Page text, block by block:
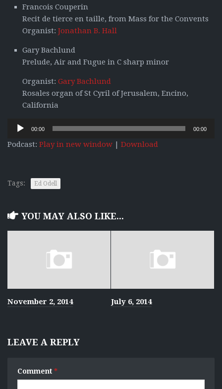
Francois Couperin
Recit de tierce en taille, from Mass for the Convents
Organist: Jonathan B. Hall
Gary Bachlund
Prelude, Air and Fugue in C sharp minor
Organist: Gary Bachlund
Rosales organ of St Cyril of Jerusalem, Encino,
California
Audio
00:00 00:00
Podcast: Play in new window | Download
Tags: Ed Odell
YOU MAY ALSO LIKE...
November 2, 2014 July 6, 2014
LEAVE A REPLY
Comment *